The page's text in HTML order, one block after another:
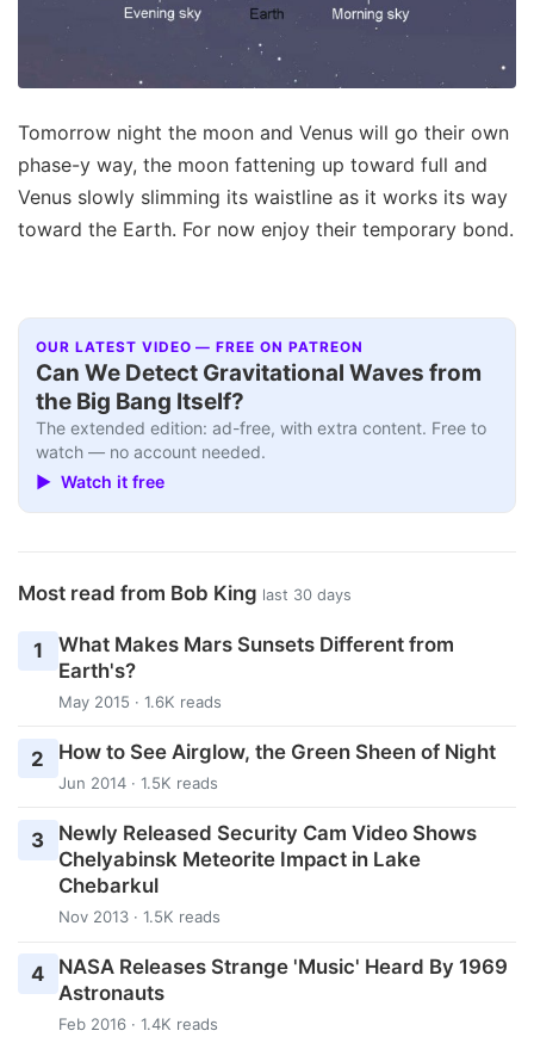
Tomorrow night the moon and Venus will go their own
phase-y way, the moon fattening up toward full and
Venus slowly slimming its waistline as it works its way
toward the Earth. For now enjoy their temporary bond.
OUR LATEST VIDEO — FREE ON PATREON
Can We Detect Gravitational Waves from
the Big Bang Itself?
The extended edition: ad-free, with extra content. Free to
watch — no account needed.
▶ Watch it free
Most read from Bob King last 30 days
1
What Makes Mars Sunsets Different from
Earth's?
May 2015 · 1.6K reads
2 How to See Airglow, the Green Sheen of Night
Jun 2014 · 1.5K reads
3
Newly Released Security Cam Video Shows
Chelyabinsk Meteorite Impact in Lake
Chebarkul
Nov 2013 · 1.5K reads
4
NASA Releases Strange 'Music' Heard By 1969
Astronauts
Feb 2016 · 1.4K reads